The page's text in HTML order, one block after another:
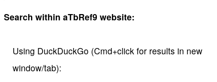
Search within aTbRef9 website:
Using DuckDuckGo (Cmd+click for results in new
window/tab):